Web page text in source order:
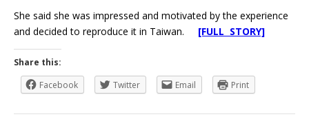
She said she was impressed and motivated by the experience
and decided to reproduce it in Taiwan. [FULL STORY]
Share this:
Facebook
Twitter Email Print